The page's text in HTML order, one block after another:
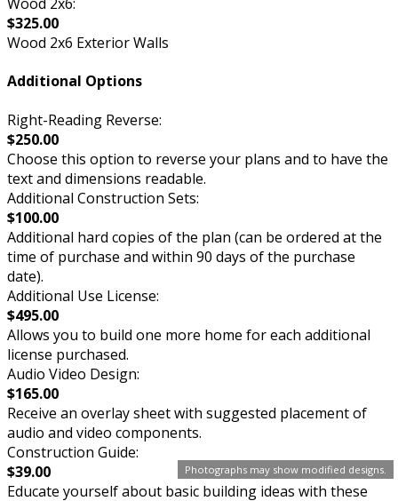
Photographs may show modified designs.
$325.00
Wood 2x6 Exterior Walls
Additional Options
Right-Reading Reverse:
$250.00
Choose this option to reverse your plans and to have the
text and dimensions readable.
Additional Construction Sets:
$100.00
Additional hard copies of the plan (can be ordered at the
time of purchase and within 90 days of the purchase
date).
Additional Use License:
$495.00
Allows you to build one more home for each additional
license purchased.
Audio Video Design:
$165.00
Receive an overlay sheet with suggested placement of
audio and video components.
Construction Guide:
$39.00
Educate yourself about basic building ideas with these